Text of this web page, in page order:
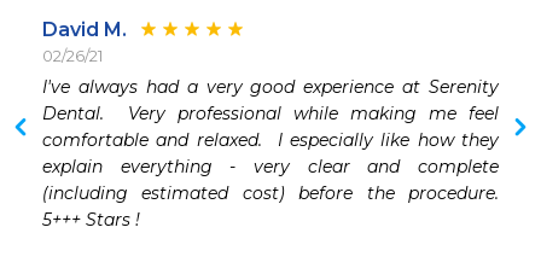
David M.
02/26/21
I've always had a very good experience at Serenity
Dental.  Very professional while making me feel
comfortable and relaxed.  I especially like how they
explain everything - very clear and complete
(including estimated cost) before the procedure.
5+++ Stars !